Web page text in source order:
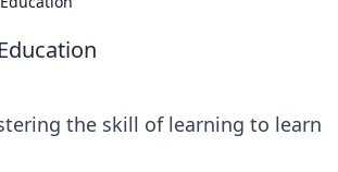
the skill of learning to learn